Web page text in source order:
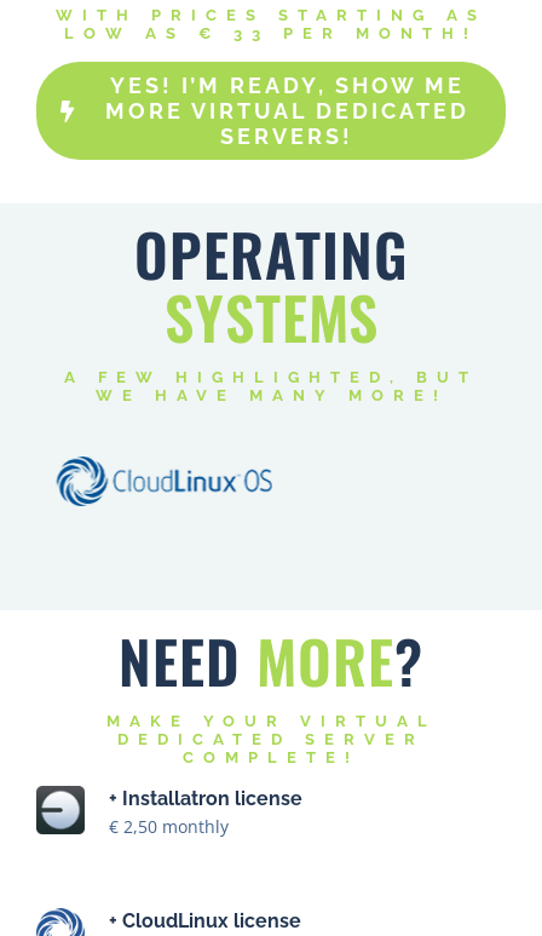
WITH PRICES STARTING AS
LOW AS € 33 PER MONTH!
YES! I’M READY, SHOW ME
MORE VIRTUAL DEDICATED
SERVERS!
OPERATING
SYSTEMS
A FEW HIGHLIGHTED, BUT
WE HAVE MANY MORE!
NEED MORE?
DEDICATED SERVER
COMPLETE!
€ 2,50 monthly
€ 10 monthly